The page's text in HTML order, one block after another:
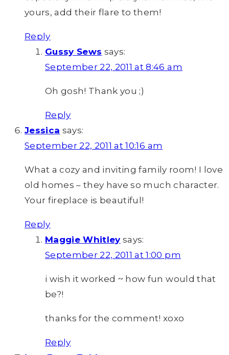
yours, add their flare to them!
Reply
Gussy Sews says:
September 22, 2011 at 8:46 am
Oh gosh! Thank you ;)
Reply
Jessica says:
September 22, 2011 at 10:16 am
What a cozy and inviting family room! I love
old homes – they have so much character.
Your fireplace is beautiful!
Reply
Maggie Whitley says:
September 22, 2011 at 1:00 pm
i wish it worked ~ how fun would that
be?!
thanks for the comment! xoxo
Reply